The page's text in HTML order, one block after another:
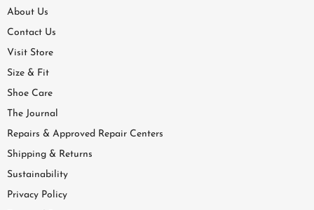
About Us
Contact Us
Visit Store
Size & Fit
Shoe Care
The Journal
Repairs & Approved Repair Centers
Shipping & Returns
Sustainability
Privacy Policy